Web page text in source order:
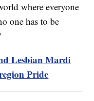
where everyone
one has to be
Lesbian Mardi
Pride